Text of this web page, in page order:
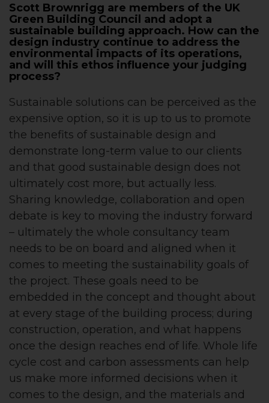
Scott Brownrigg are members of the UK
Green Building Council and adopt a
sustainable building approach. How can the
design industry continue to address the
environmental impacts of its operations,
and will this ethos influence your judging
process?
Sustainable solutions can be perceived as the
expensive option, so it is up to us to promote
the benefits of sustainable design and
demonstrate long-term value to our clients
and that good sustainable design does not
ultimately cost more, but actually less.
Sharing knowledge, collaboration and open
debate is key to moving the industry forward
– ultimately the whole consultancy team
needs to be on board and aligned when it
comes to meeting the sustainability goals of
the project. These goals need to be
embedded in the concept and thought about
at every stage of the building process; during
construction, operation, and what happens
once the design reaches end of life. Whole life
cycle cost and carbon assessments can help
us make more informed decisions when it
comes to the design, and the materials and